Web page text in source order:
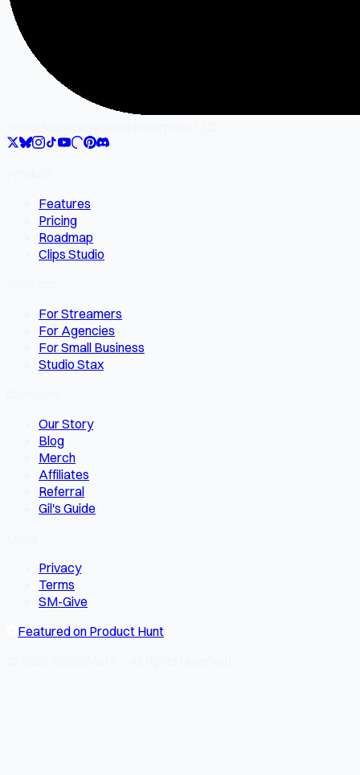
Features
Pricing
Roadmap
Clips Studio
For Streamers
For Agencies
For Small Business
Studio Stax
Our Story
Blog
Merch
Affiliates
Referral
Gil's Guide
Privacy
Terms
SM-Give
Featured on Product Hunt